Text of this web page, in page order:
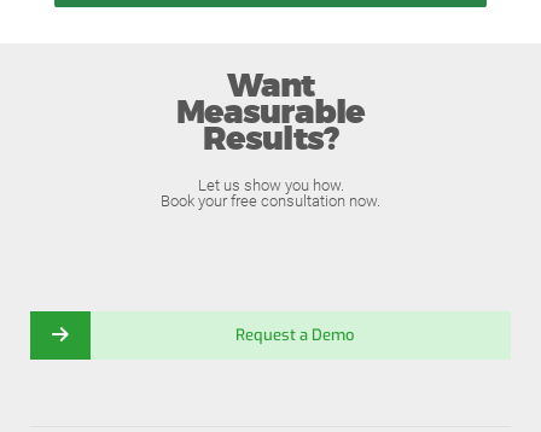
Want
Measurable
Results?
Let us show you how.
Book your free consultation now.
Request a Demo